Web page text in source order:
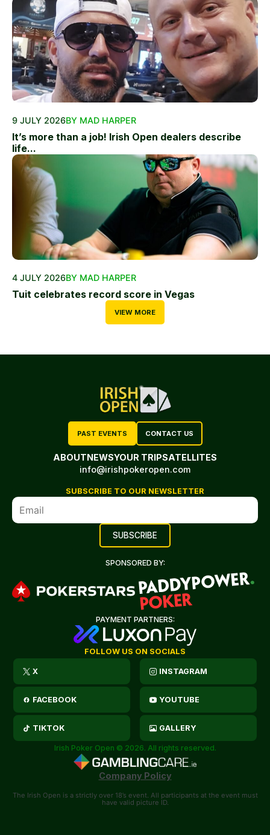
9 JULY 2026BY MAD HARPER
It’s more than a job! Irish Open dealers describe
life...
4 JULY 2026BY MAD HARPER
Tuit celebrates record score in Vegas
VIEW MORE
PAST EVENTS CONTACT US
ABOUTNEWSYOUR TRIPSATELLITES
info@irishpokeropen.com
SUBSCRIBE TO OUR NEWSLETTER
SPONSORED BY:
PAYMENT PARTNERS:
FOLLOW US ON SOCIALS
X INSTAGRAM
FACEBOOK YOUTUBE
TIKTOK GALLERY
Irish Poker Open © 2026. All rights reserved.
Company Policy
The Irish Open is a strictly over 18’s event. All participants at the event must
have valid picture ID.